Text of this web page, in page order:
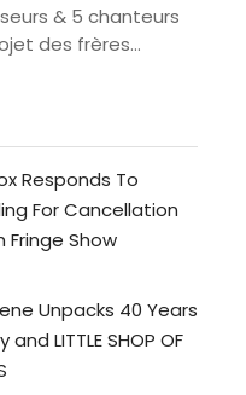
& 5 chanteurs
des frères
Responds To
For Cancellation
Fringe Show
Unpacks 40 Years
LITTLE SHOP OF